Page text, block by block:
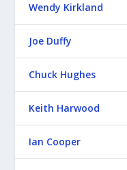
Wendy Kirkland
Joe Duffy
Chuck Hughes
Keith Harwood
Ian Cooper